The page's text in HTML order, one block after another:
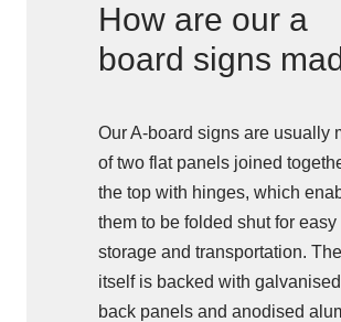
How are our a
board signs
Our A-board signs are usually
of two flat panels joined
the top with hinges, which
them to be folded shut for easy
storage and transportation.
itself is backed with galvanised
back panels and anodised